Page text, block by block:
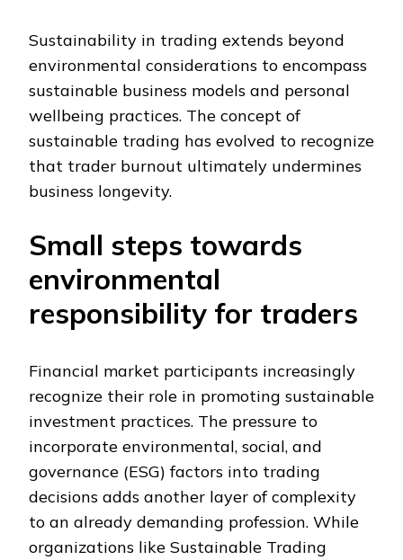
Sustainability in trading extends beyond
environmental considerations to encompass
sustainable business models and personal
wellbeing practices. The concept of
sustainable trading has evolved to recognize
that trader burnout ultimately undermines
business longevity.
Small steps towards
environmental
responsibility for traders
Financial market participants increasingly
recognize their role in promoting sustainable
investment practices. The pressure to
incorporate environmental, social, and
governance (ESG) factors into trading
decisions adds another layer of complexity
to an already demanding profession. While
organizations like Sustainable Trading